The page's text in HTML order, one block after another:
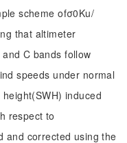
scheme ofσ0Ku/
that altimeter
C bands follow
speeds under normal
induced
respect to
and corrected using the